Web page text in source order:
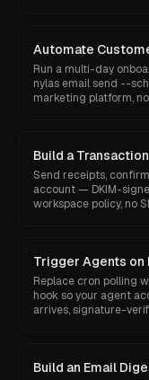
Automate
Run a multi-day
nylas email send --
marketing platform, no
Build a
Send receipts,
account — DKIM-
workspace policy, no
Trigger Agents on
Replace cron polling
hook so your agent
arrives, signature-
Build an Email